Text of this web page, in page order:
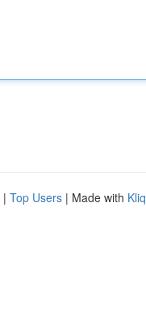
| Top Users | Made with